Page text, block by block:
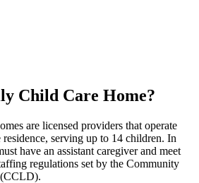
Child Care Home?
are licensed providers that operate
serving up to 14 children. In
have an assistant caregiver and meet
regulations set by the Community